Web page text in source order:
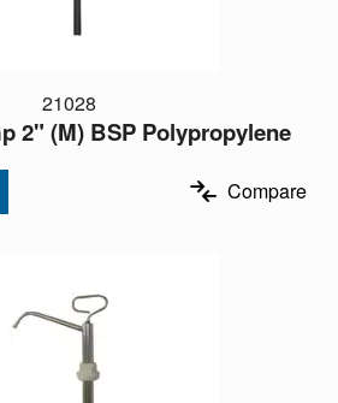
21028
2" (M) BSP Polypropylene
Compare